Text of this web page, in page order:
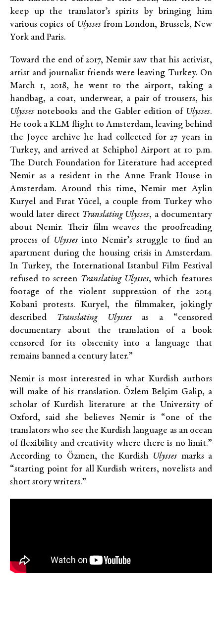
keep up the translator’s spirits by bringing him
various copies of Ulyssesfrom London, Brussels, New
York and Paris.
Toward the end of 2017, Nemir saw that his activist,
artist and journalist friends were leaving Turkey. On
March 1, 2018, he went to the airport, taking a
handbag, a coat, underwear, a pair of trousers, his
Ulyssesnotebooks and the Gabler edition of Ulysses.
He took a KLM flight to Amsterdam, leaving behind
the Joyce archive he had collected for 27 years in
Turkey, and arrived at Schiphol Airport at 10 p.m.
The Dutch Foundation for Literature had accepted
Nemir as a resident in the Anne Frank House in
Amsterdam. Around this time, Nemir met Aylin
Kuryel and Fırat Yücel, a couple from Turkey who
would later direct Translating Ulysses, a documentary
about Nemir. Their film weaves the proofreading
process of Ulyssesinto Nemir’s struggle to find an
apartment during the housing crisis in Amsterdam.
In Turkey, the International Istanbul Film Festival
refused to screen Translating Ulysses, which features
footage of the violent suppression of the 2014
Kobanî protests. Kuryel, the filmmaker, jokingly
described Translating Ulyssesas a “censored
documentary about the translation of a book
censored for its obscenity into a language that
remains banned a century later.”
Nemir is most interested in what Kurdish authors
will make of his translation. Özlem Belçim Galip, a
scholar of Kurdish literature at the University of
Oxford, said she believes Nemir is “one of the
translators who see the Kurdish language as an ocean
of flexibility and creativity where there is no limit.”
According to Özmen, the Kurdish Ulyssesmarks a
“starting point for all Kurdish writers, novelists and
short story writers.”